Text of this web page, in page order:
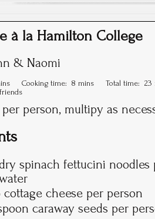
à la Hamilton College
& Naomi
Cooking time: 8 mins Total time: 23
person, multipy as
spinach fettucini
cheese per person
caraway seeds per